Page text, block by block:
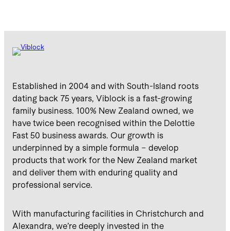
Established in 2004 and with South-Island roots
dating back 75 years, Viblock is a fast-growing
family business. 100% New Zealand owned, we
have twice been recognised within the Delottie
Fast 50 business awards. Our growth is
underpinned by a simple formula – develop
products that work for the New Zealand market
and deliver them with enduring quality and
professional service.
With manufacturing facilities in Christchurch and
Alexandra, we’re deeply invested in the